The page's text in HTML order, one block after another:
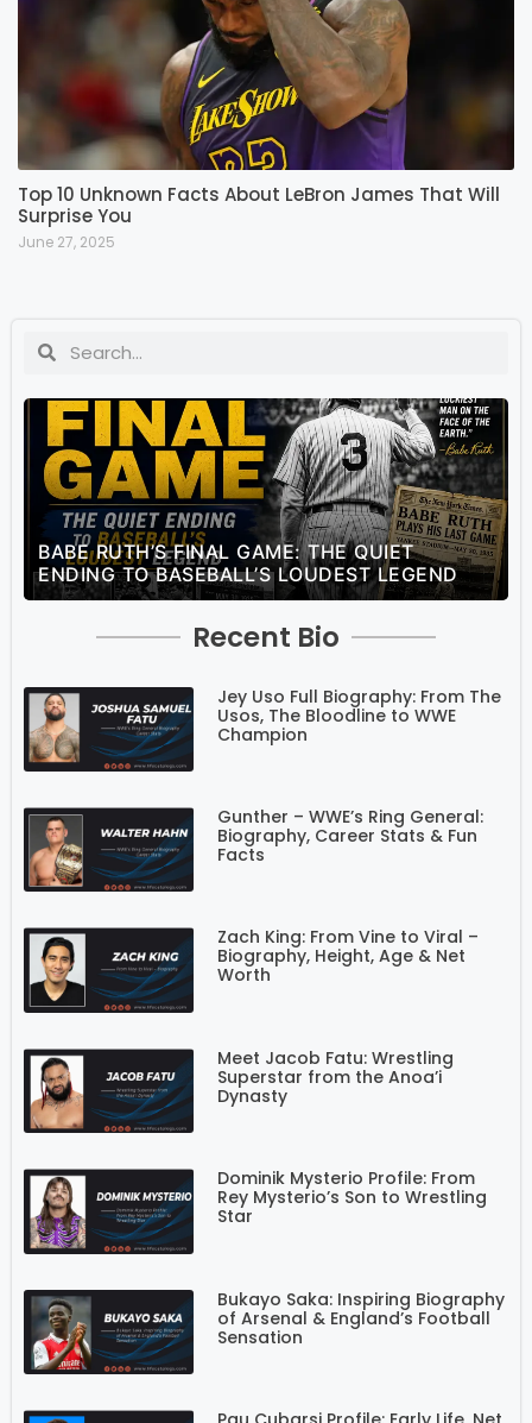
Top 10 Unknown Facts About LeBron James That Will
Surprise You
June 27, 2025
BABE RUTH’S FINAL GAME: THE QUIET
ENDING TO BASEBALL’S LOUDEST LEGEND
Recent Bio
Jey Uso Full Biography: From The
Usos, The Bloodline to WWE
Champion
Gunther – WWE’s Ring General:
Biography, Career Stats & Fun
Facts
Zach King: From Vine to Viral –
Biography, Height, Age & Net
Worth
Meet Jacob Fatu: Wrestling
Superstar from the Anoa’i
Dynasty
Dominik Mysterio Profile: From
Rey Mysterio’s Son to Wrestling
Star
Bukayo Saka: Inspiring Biography
of Arsenal & England’s Football
Sensation